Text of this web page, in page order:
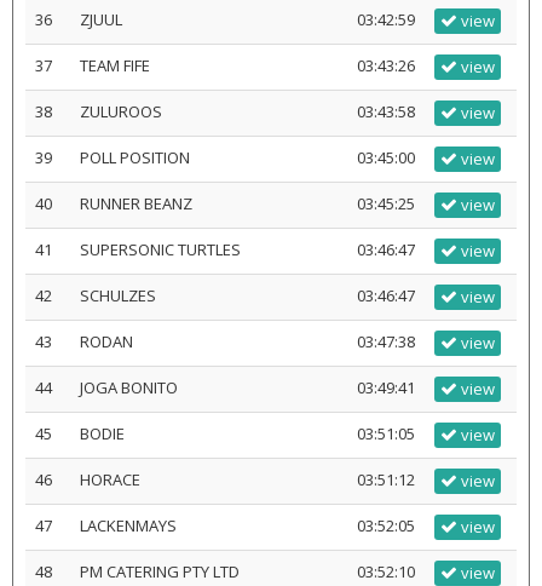
36 ZJUUL 03:42:59 view
37 TEAM FIFE 03:43:26 view
38 ZULUROOS 03:43:58 view
39 POLL POSITION 03:45:00 view
40 RUNNER BEANZ 03:45:25 view
41 SUPERSONIC TURTLES 03:46:47 view
42 SCHULZES 03:46:47 view
43 RODAN 03:47:38 view
44 JOGA BONITO 03:49:41 view
45 BODIE 03:51:05 view
46 HORACE 03:51:12 view
47 LACKENMAYS 03:52:05 view
48 PM CATERING PTY LTD 03:52:10 view